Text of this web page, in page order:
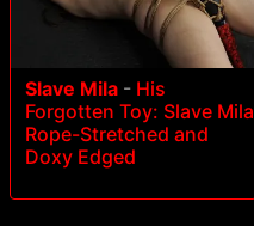
Slave Mila - His
Forgotten Toy: Slave Mila
Rope-Stretched and
Doxy Edged